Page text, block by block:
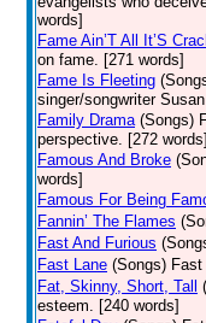
words]
Fame Ain’T All It’S
on fame. [271 words]
Fame Is Fleeting
singer/songwriter
Family Drama (Songs)
perspective. [272
Famous And Broke
words]
Famous For Being
Fannin’ The Flames
Fast And Furious
Fast Lane (Songs)
Fat, Skinny, Short, Tall
esteem. [240 words]